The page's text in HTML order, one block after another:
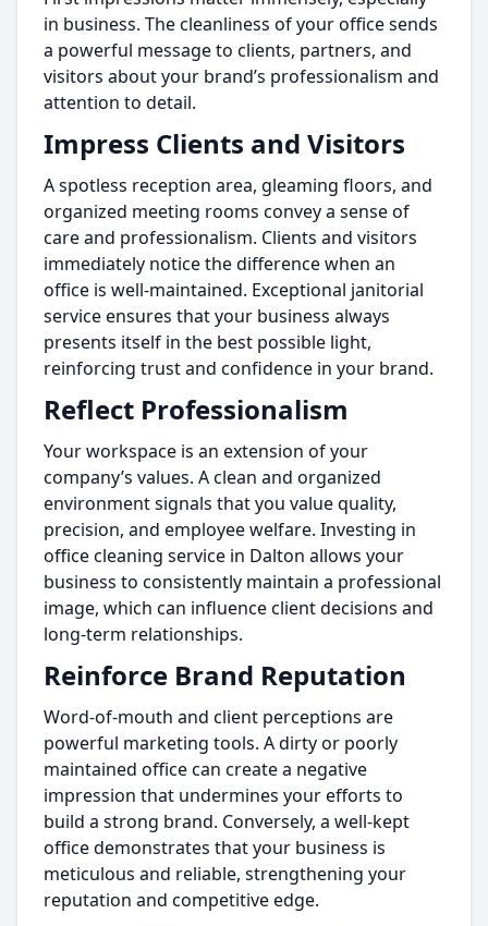
in business. The cleanliness of your office sends
a powerful message to clients, partners, and
visitors about your brand’s professionalism and
attention to detail.
Impress Clients and Visitors
A spotless reception area, gleaming floors, and
organized meeting rooms convey a sense of
care and professionalism. Clients and visitors
immediately notice the difference when an
office is well-maintained. Exceptional janitorial
service ensures that your business always
presents itself in the best possible light,
reinforcing trust and confidence in your brand.
Reflect Professionalism
Your workspace is an extension of your
company’s values. A clean and organized
environment signals that you value quality,
precision, and employee welfare. Investing in
office cleaning service in Dalton allows your
business to consistently maintain a professional
image, which can influence client decisions and
long-term relationships.
Reinforce Brand Reputation
Word-of-mouth and client perceptions are
powerful marketing tools. A dirty or poorly
maintained office can create a negative
impression that undermines your efforts to
build a strong brand. Conversely, a well-kept
office demonstrates that your business is
meticulous and reliable, strengthening your
reputation and competitive edge.